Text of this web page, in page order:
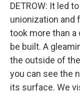
DETROW: It led
unionization and
took more than
be built. A
the outside of
you can see the
its surface. We